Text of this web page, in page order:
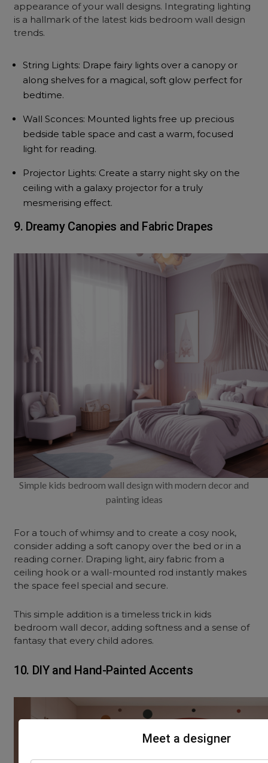
appearance of your wall designs. Integrating lighting
is a hallmark of the latest kids bedroom wall design
trends.
String Lights: Drape fairy lights over a canopy or
along shelves for a magical, soft glow perfect for
bedtime.
Wall Sconces: Mounted lights free up precious
bedside table space and cast a warm, focused
light for reading.
Projector Lights: Create a starry night sky on the
ceiling with a galaxy projector for a truly
mesmerising effect.
9. Dreamy Canopies and Fabric Drapes
Simple kids bedroom wall design with modern decor and
painting ideas
For a touch of whimsy and to create a cosy nook,
consider adding a soft canopy over the bed or in a
reading corner. Draping light, airy fabric from a
ceiling hook or a wall-mounted rod instantly makes
the space feel special and secure.
This simple addition is a timeless trick in kids
bedroom wall decor, adding softness and a sense of
fantasy that every child adores.
10. DIY and Hand-Painted Accents
Meet a designer